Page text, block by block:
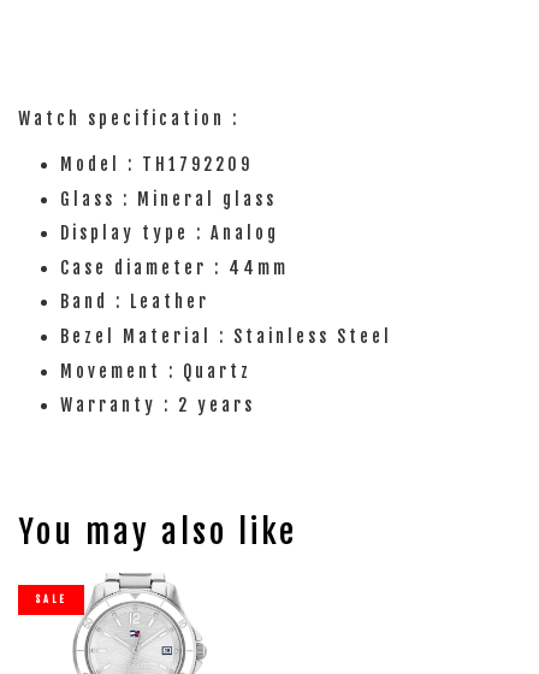
Watch specification :
Model : TH1792209
Glass : Mineral glass
Display type : Analog
Case diameter : 44mm
Band : Leather
Bezel Material : Stainless Steel
Movement : Quartz
Warranty : 2 years
You may also like
SALE